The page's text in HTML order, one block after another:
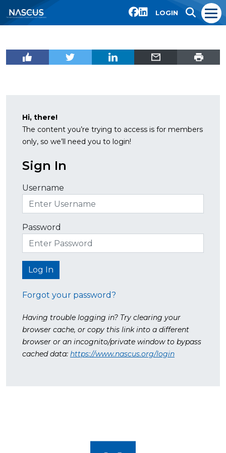
LOGIN
Hi, there!
The content you’re trying to access is for members
only, so we’ll need you to login!
Sign In
Username
Password
Forgot your password?
Having trouble logging in? Try clearing your
browser cache, or copy this link into a different
browser or an incognito/private window to bypass
cached data: https://www.nascus.org/login